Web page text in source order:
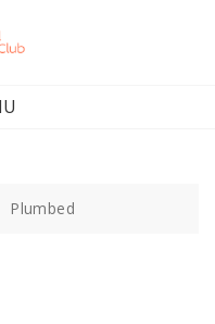
Plumbed